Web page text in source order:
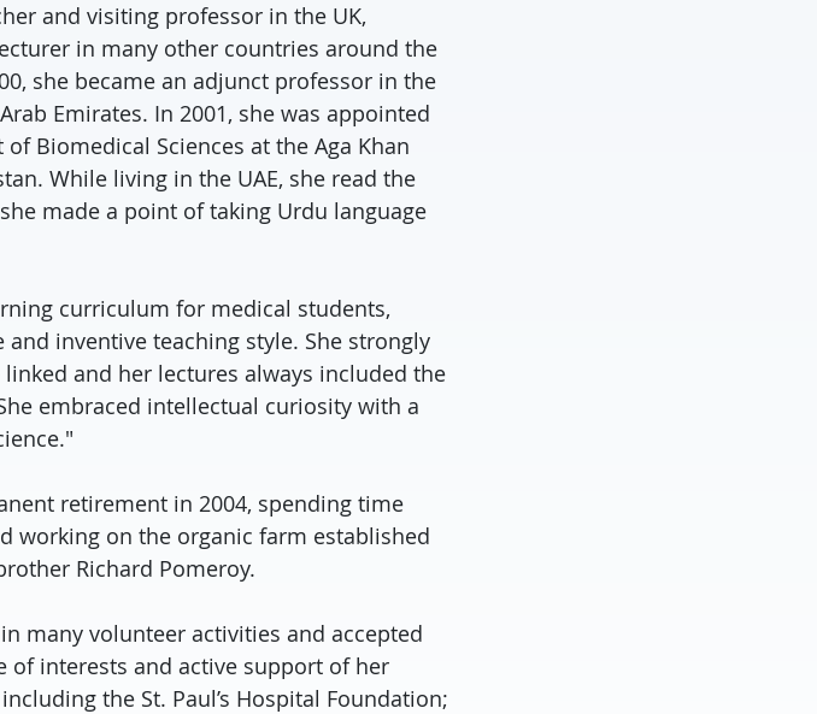
and visiting professor in the UK,
in many other countries around the
she became an adjunct professor in the
Emirates. In 2001, she was appointed
Biomedical Sciences at the Aga Khan
While living in the UAE, she read the
made a point of taking Urdu language
curriculum for medical students,
inventive teaching style. She strongly
and her lectures always included the
embraced intellectual curiosity with a
retirement in 2004, spending time
working on the organic farm established
Richard Pomeroy.
many volunteer activities and accepted
interests and active support of her
the St. Paul’s Hospital Foundation;